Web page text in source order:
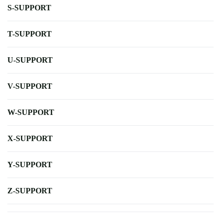
S-SUPPORT
T-SUPPORT
U-SUPPORT
V-SUPPORT
W-SUPPORT
X-SUPPORT
Y-SUPPORT
Z-SUPPORT